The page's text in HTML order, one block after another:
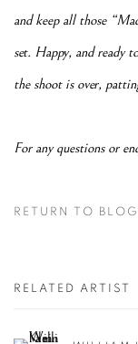
and keep all those
set. Happy, and ready
the shoot is over,
For any questions or
RETURN TO
RELATED ARTIST